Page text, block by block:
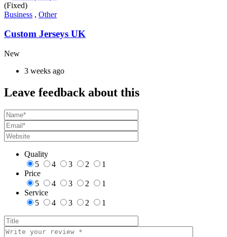
(Fixed)
Business , Other
Custom Jerseys UK
New
3 weeks ago
Leave feedback about this
Quality
5
4 3 2
1
Price
5
4 3 2
1
Service
5
4 3 2 1